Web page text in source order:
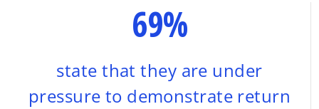
69%
state that they are under
pressure to demonstrate return